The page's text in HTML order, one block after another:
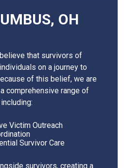
OH
that survivors of
on a journey to
of this belief, we are
comprehensive range of
Victim Outreach
Survivor Care
survivors, creating a